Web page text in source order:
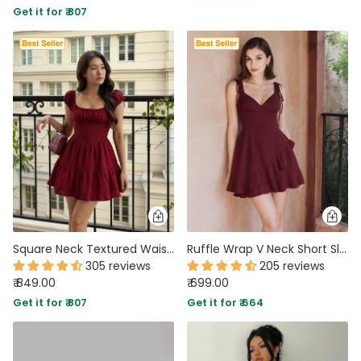
PARTY WEAR DRESSES FLORAL DRESSES
TANK TOPS RUFFLE TOPS
CARGO PANTS
HEELS
Get it for ₹ 807
Square Neck Textured Waist-Cinching Maroon Dress
305 reviews
₹ 849.00
Get it for ₹ 807
Ruffle Wrap V Neck Short Sleeve Tie Knot Short Dress In Maroon
205 reviews
₹ 699.00
Get it for ₹ 664